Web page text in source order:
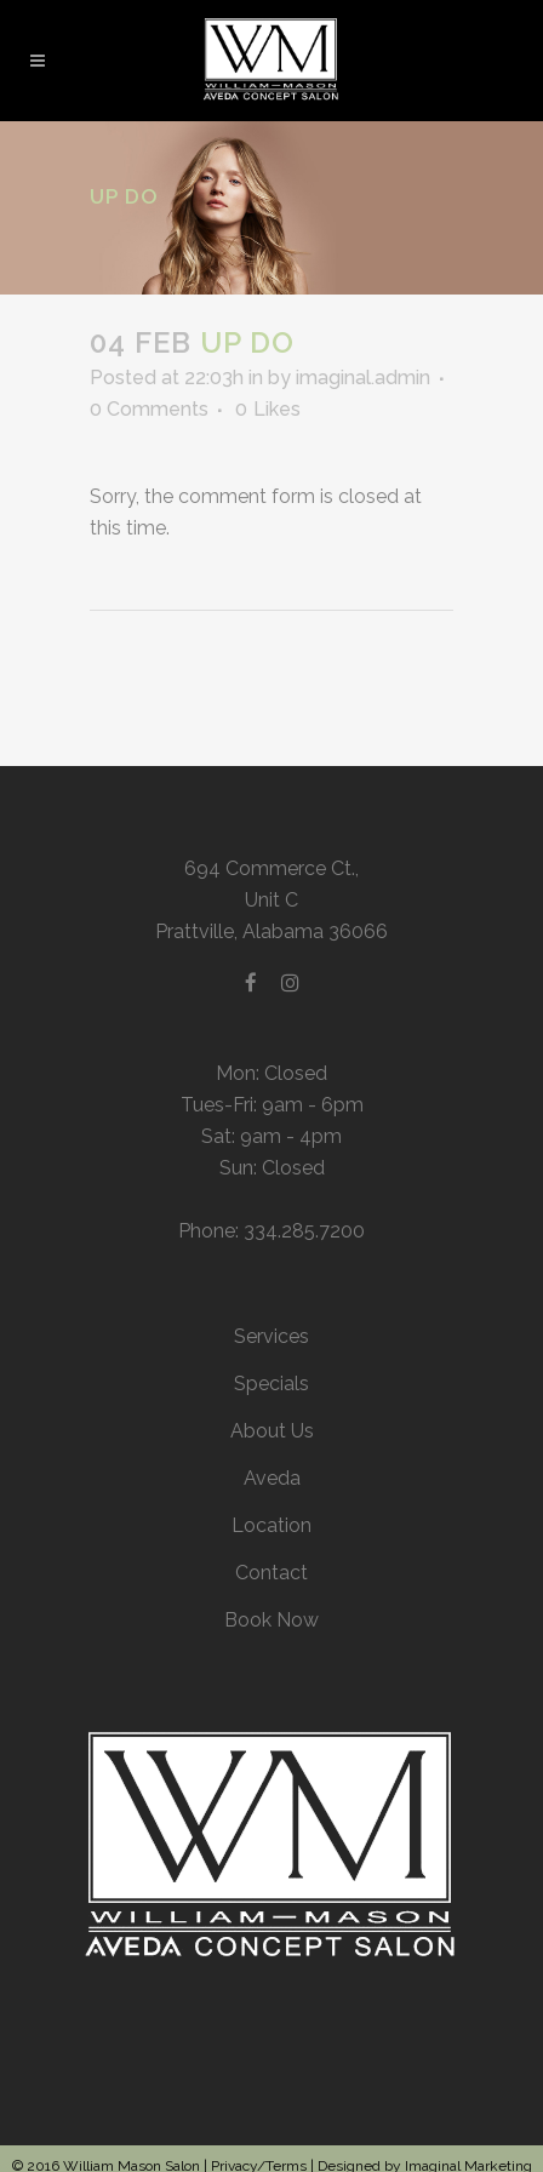
UP DO
04 FEB UP DO
Posted at 22:03h in by imaginal.admin
0 Comments
0 Likes
Sorry, the comment form is closed at
this time.
694 Commerce Ct.,
Unit C
Prattville, Alabama 36066
Mon: Closed
Tues-Fri: 9am - 6pm
Sat: 9am - 4pm
Sun: Closed
Phone: 334.285.7200
Services
Specials
About Us
Aveda
Location
Contact
Book Now
© 2016 William Mason Salon | Privacy/Terms| Designed by Imaginal Marketing